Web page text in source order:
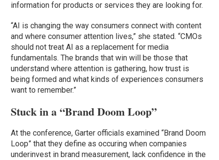
information for products or services they are looking for.
“AI is changing the way consumers connect with content
and where consumer attention lives,” she stated. “CMOs
should not treat AI as a replacement for media
fundamentals. The brands that win will be those that
understand where attention is gathering, how trust is
being formed and what kinds of experiences consumers
want to remember.”
Stuck in a “Brand Doom Loop”
At the conference, Garter officials examined “Brand Doom
Loop” that they define as occuring when companies
underinvest in brand measurement, lack confidence in the